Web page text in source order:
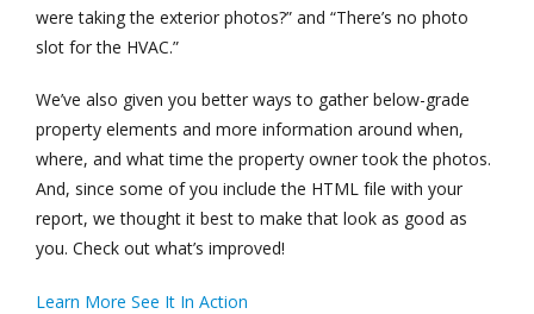
were taking the exterior photos?” and “There’s no photo
slot for the HVAC.”
We’ve also given you better ways to gather below-grade
property elements and more information around when,
where, and what time the property owner took the photos.
And, since some of you include the HTML file with your
report, we thought it best to make that look as good as
you. Check out what’s improved!
Learn More See It In Action